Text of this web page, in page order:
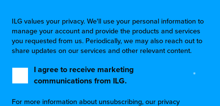
ILG values your privacy. We'll use your personal information to
manage your account and provide the products and services
you requested from us. Periodically, we may also reach out to
share updates on our services and other relevant content.
I agree to receive marketing
communications from ILG.
*
For more information about unsubscribing, our privacy